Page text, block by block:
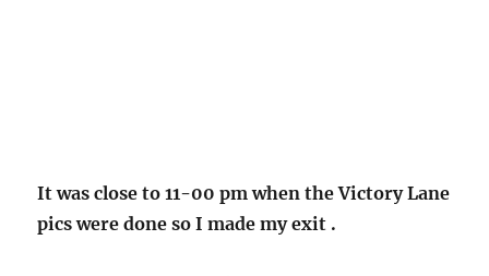
It was close to 11-00 pm when the Victory Lane
pics were done so I made my exit .